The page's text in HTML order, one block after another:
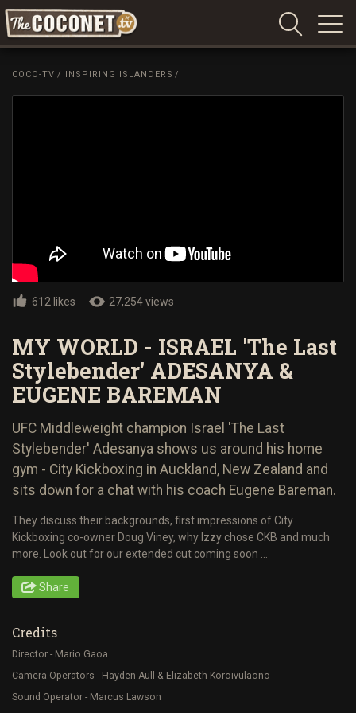
Coconet
COCO-TV / INSPIRING ISLANDERS /
612 likes 27,254 views
MY WORLD - ISRAEL 'The Last
Stylebender' ADESANYA &
EUGENE BAREMAN
UFC Middleweight champion Israel 'The Last
Stylebender' Adesanya shows us around his home
gym - City Kickboxing in Auckland, New Zealand and
sits down for a chat with his coach Eugene Bareman.
They discuss their backgrounds, first impressions of City
Kickboxing co-owner Doug Viney, why Izzy chose CKB and much
more. Look out for our extended cut coming soon ...
Share
Credits
Director - Mario Gaoa
Camera Operators - Hayden Aull & Elizabeth Koroivulaono
Sound Operator - Marcus Lawson